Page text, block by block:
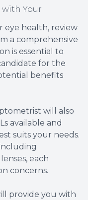
Your
eye health, review
a comprehensive
is essential to
for the
benefits
will also
available and
suits your needs.
each
concerns.
provide you with